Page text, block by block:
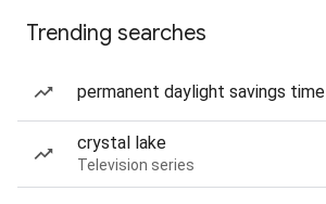
Trending searches
permanent daylight savings time
crystal lake
Television series